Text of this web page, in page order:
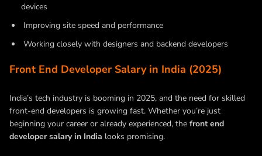
devices
Improving site speed and performance
Working closely with designers and backend developers
Front End Developer Salary in India (2025)
India’s tech industry is booming in 2025, and the need for skilled
front-end developers is growing fast. Whether you’re just
beginning your career or already experienced, the front end
developer salary in India looks promising.